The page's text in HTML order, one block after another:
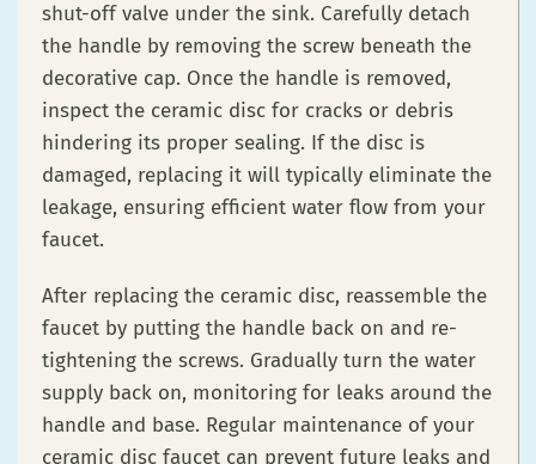
shut-off valve under the sink. Carefully detach
the handle by removing the screw beneath the
decorative cap. Once the handle is removed,
inspect the ceramic disc for cracks or debris
hindering its proper sealing. If the disc is
damaged, replacing it will typically eliminate the
leakage, ensuring efficient water flow from your
faucet.
After replacing the ceramic disc, reassemble the
faucet by putting the handle back on and re-
tightening the screws. Gradually turn the water
supply back on, monitoring for leaks around the
handle and base. Regular maintenance of your
ceramic disc faucet can prevent future leaks and